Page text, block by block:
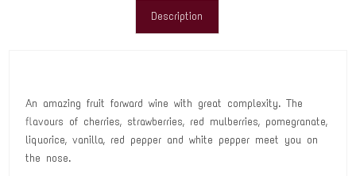
Description
An amazing fruit forward wine with great complexity. The
flavours of cherries, strawberries, red mulberries, pomegranate,
liquorice, vanilla, red pepper and white pepper meet you on
the nose.